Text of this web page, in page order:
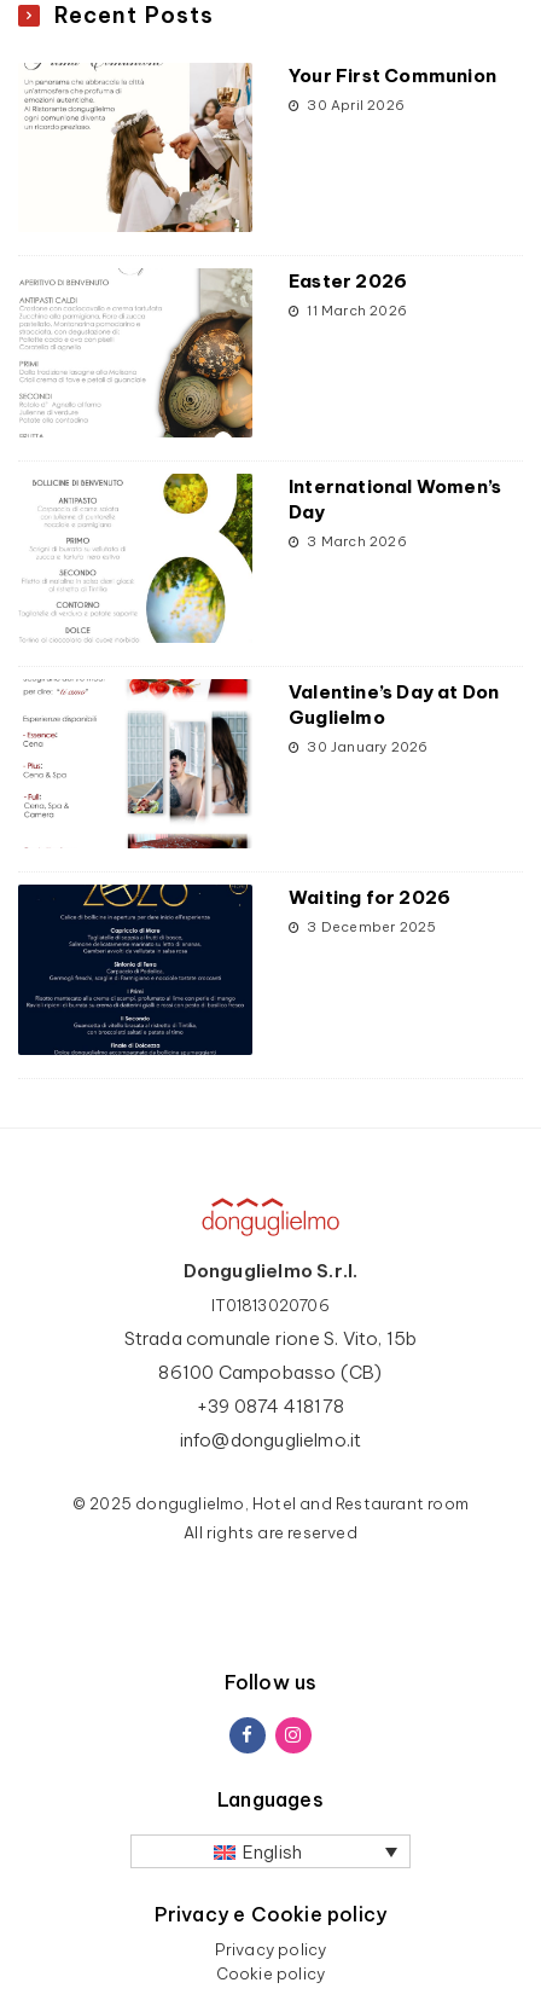
Recent Posts
Your First Communion
30 April 2026
Easter 2026
11 March 2026
International Women’s
Day
3 March 2026
Valentine’s Day at Don
Guglielmo
30 January 2026
Waiting for 2026
3 December 2025
Donguglielmo S.r.l.
IT01813020706
Strada comunale rione S. Vito, 15b
86100 Campobasso (CB)
+39 0874 418178
info@donguglielmo.it
© 2025 donguglielmo, Hotel and Restaurant room
All rights are reserved
Follow us
Languages
English
Privacy e Cookie policy
Privacy policy
Cookie policy